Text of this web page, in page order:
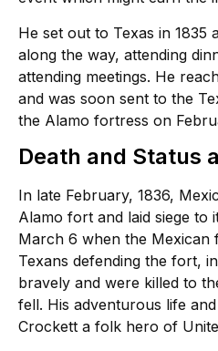
He set out to Texas in 1835
along the way, attending
attending meetings. He
and was soon sent to the
the Alamo fortress on
Death and Status
In late February, 1836,
Alamo fort and laid siege to
March 6 when the Mexican
Texans defending the fort,
bravely and were killed to
fell. His adventurous life
Crockett a folk hero of